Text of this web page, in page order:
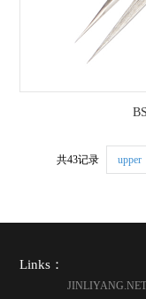
共43记录 upper
Links：
JINLIYANG.NET